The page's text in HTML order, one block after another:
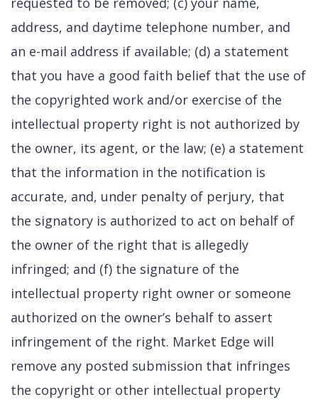
address, and daytime telephone number, and
an e-mail address if available; (d) a statement
that you have a good faith belief that the use of
the copyrighted work and/or exercise of the
intellectual property right is not authorized by
the owner, its agent, or the law; (e) a statement
that the information in the notification is
accurate, and, under penalty of perjury, that
the signatory is authorized to act on behalf of
the owner of the right that is allegedly
infringed; and (f) the signature of the
intellectual property right owner or someone
authorized on the owner’s behalf to assert
infringement of the right. Market Edge will
remove any posted submission that infringes
the copyright or other intellectual property